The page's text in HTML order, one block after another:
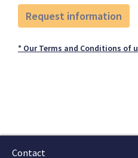
* Our Terms and Conditions of
Contact